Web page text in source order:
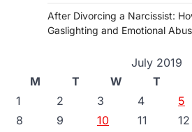
After Divorcing a Narcissist:
Gaslighting and Emotional
July 2019
M
T W T
1
2 3 4 5
8
9 10 11 12